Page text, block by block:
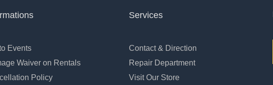
Events
Waiver on Rentals
Policy
Services
Contact & Direction
Repair Department
Visit Our Store